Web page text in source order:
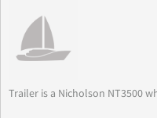
Trailer is a Nicholson NT3500